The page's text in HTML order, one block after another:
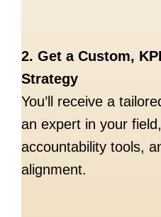
2. Get a Custom,
Strategy
You’ll receive a
an expert in your
accountability tools,
alignment.